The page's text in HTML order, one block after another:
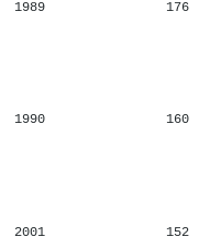
1989 176
1990 160
2001 152